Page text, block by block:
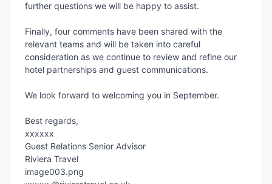
further questions we will be happy to assist.
Finally, four comments have been shared with the
relevant teams and will be taken into careful
consideration as we continue to review and refine our
hotel partnerships and guest communications.
We look forward to welcoming you in September.
Best regards,
xxxxxx
Guest Relations Senior Advisor
Riviera Travel
image003.png